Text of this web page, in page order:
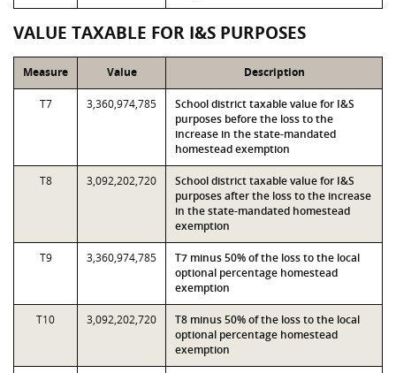
VALUE TAXABLE FOR I&S PURPOSES
Measure Value Description
T7 3,360,974,785
School district taxable value for I&S
purposes before the loss to the
increase in the state-mandated
homestead exemption
T8 3,092,202,720
School district taxable value for I&S
purposes after the loss to the increase
in the state-mandated homestead
exemption
T9 3,360,974,785
T7 minus 50% of the loss to the local
optional percentage homestead
exemption
T10 3,092,202,720
T8 minus 50% of the loss to the local
optional percentage homestead
exemption